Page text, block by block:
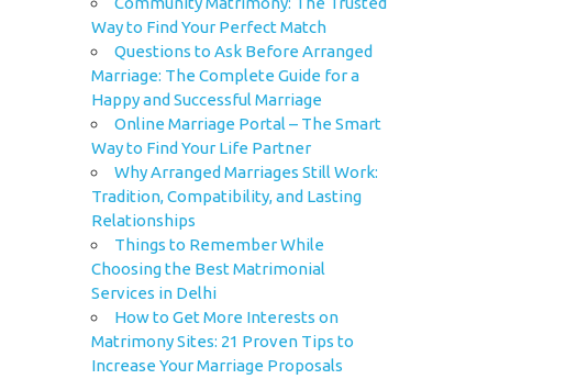
Way to Find Your Perfect Match
Questions to Ask Before Arranged
Marriage: The Complete Guide for a
Happy and Successful Marriage
Online Marriage Portal – The Smart
Way to Find Your Life Partner
Why Arranged Marriages Still Work:
Tradition, Compatibility, and Lasting
Relationships
Things to Remember While
Choosing the Best Matrimonial
Services in Delhi
How to Get More Interests on
Matrimony Sites: 21 Proven Tips to
Increase Your Marriage Proposals